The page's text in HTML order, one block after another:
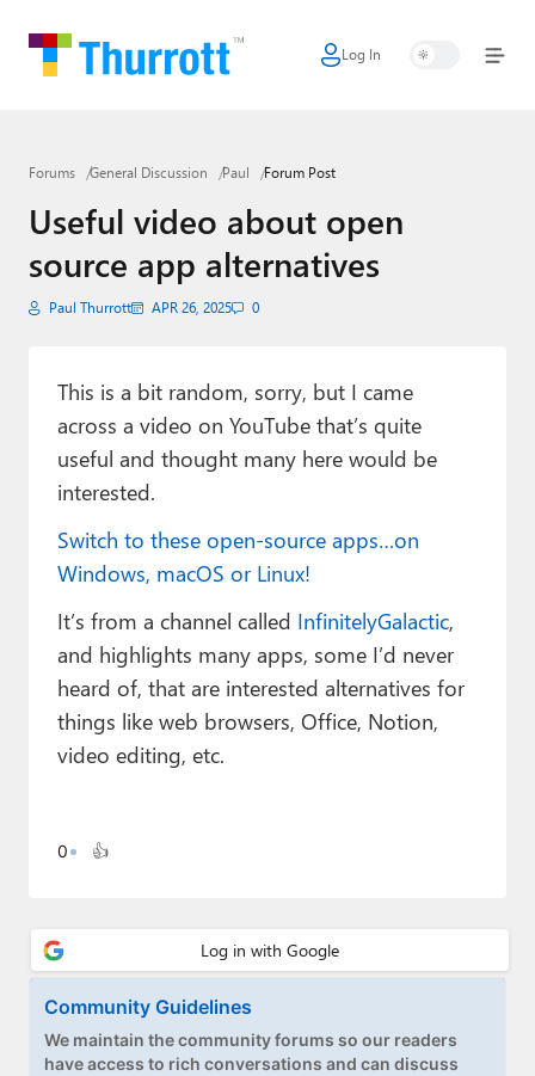
Log In
Home
Google
Apple
Little Tech
Smart Home
Games
Podcasts
Paul
Forums
Contact
About Thurrott.com
Forums General Discussion Paul Forum Post
Useful video about open
source app alternatives
Paul Thurrott APR 26, 2025 0
This is a bit random, sorry, but I came
across a video on YouTube that’s quite
useful and thought many here would be
interested.
Switch to these open-source apps…on
Windows, macOS or Linux!
It’s from a channel called InfinitelyGalactic,
and highlights many apps, some I’d never
heard of, that are interested alternatives for
things like web browsers, Office, Notion,
video editing, etc.
0 👍
Community Guidelines
We maintain the community forums so our readers
have access to rich conversations and can discuss